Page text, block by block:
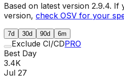
Based on latest version 2.9.4. If
version, check OSV for your
7d 30d 90d 6m
Exclude CI/CDPRO
Best Day
3.4K
Jul 27